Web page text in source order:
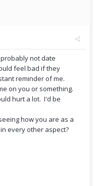
not date
feel bad if they
reminder of me.
on you or something.
hurt a lot. I'd be
how you are as a
every other aspect?